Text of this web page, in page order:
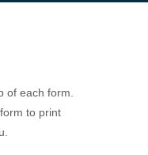
of each form.
to print